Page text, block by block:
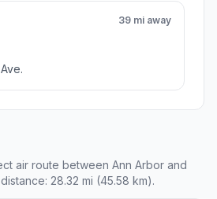
39 mi away
air route between Ann Arbor and
28.32 mi (45.58 km).